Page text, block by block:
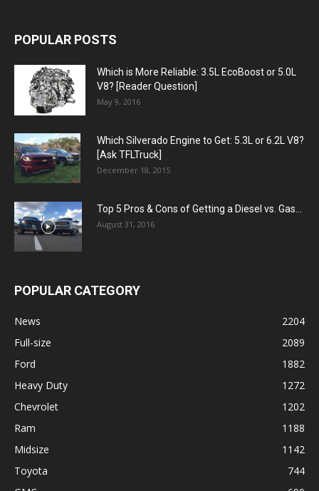
POPULAR POSTS
Which is More Reliable: 3.5L EcoBoost or 5.0L
V8? [Reader Question]
May 9, 2016
Which Silverado Engine to Get: 5.3L or 6.2L V8?
[Ask TFLTruck]
December 18, 2015
Top 5 Pros & Cons of Getting a Diesel vs. Gas...
August 31, 2016
POPULAR CATEGORY
News
2204
Full-size
2089
Ford
1882
Heavy Duty
1272
Chevrolet
1202
Ram
1188
Midsize
1142
Toyota
744